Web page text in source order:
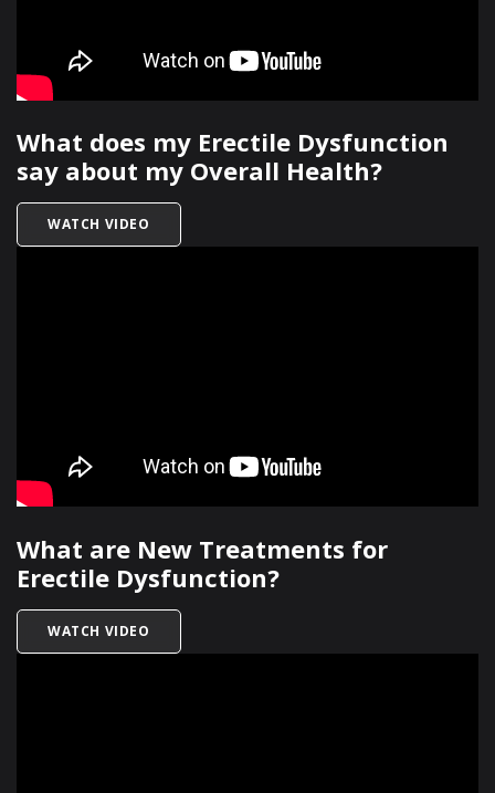
What does my Erectile Dysfunction
say about my Overall Health?
WATCH VIDEO
What are New Treatments for
Erectile Dysfunction?
WATCH VIDEO